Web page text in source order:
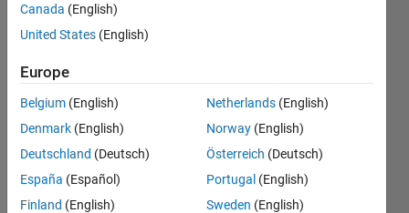
(degtusmc)
2013
2
Answers
Answer
Accepted
Updated
30 Apr 2024
Canada (English)
United States (English)
Europe
Belgium (English)
Denmark (English)
Deutschland (Deutsch)
España (Español)
Finland (English)
Netherlands (English)
Norway (English)
Österreich (Deutsch)
Portugal (English)
Sweden (English)